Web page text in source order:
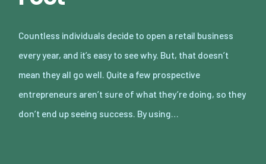
Countless individuals decide to open a retail business
every year, and it’s easy to see why. But, that doesn’t
mean they all go well. Quite a few prospective
entrepreneurs aren’t sure of what they’re doing, so they
don’t end up seeing success. By using…